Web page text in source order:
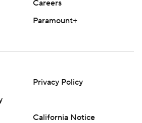
Careers
Paramount+
Privacy Policy
California Notice